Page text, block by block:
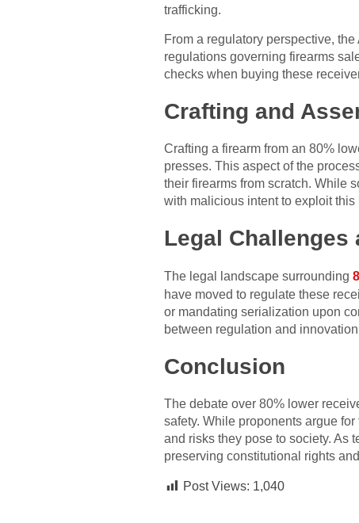
trafficking.
From a regulatory perspective,
regulations governing firearms
checks when buying these
Crafting and
Crafting a firearm from an 80%
presses. This aspect of the
their firearms from scratch. While
with malicious intent to exploit
Legal Challenges
The legal landscape surrounding
have moved to regulate these
or mandating serialization upon
between regulation and
Conclusion
The debate over 80% lower
safety. While proponents argue
and risks they pose to society. As
preserving constitutional rights
Post Views: 1,040